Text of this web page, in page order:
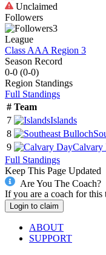
Unclaimed
Followers
3
League
Class AAA Region 3
Season Record
0-0 (0-0)
Region Standings
Full Standings
# Team
7
Islands
8
9
Calvary
Full Standings
Keep This Page Updated
Are You The Coach?
If you are a coach for this
Login to claim
ABOUT
SUPPORT